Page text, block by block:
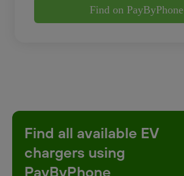
Find on PayByPhone
Find all available EV
chargers using
PayByPhone